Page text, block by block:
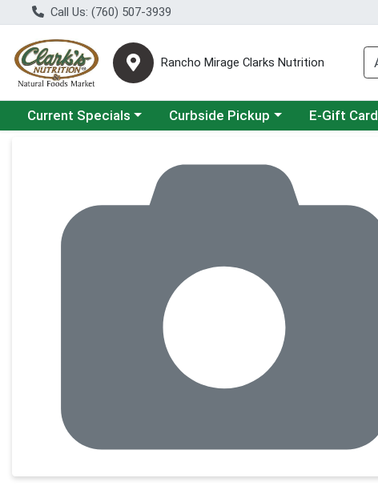
Call Us: (760) 507-3939
Rancho Mirage Clarks Nutrition
Choose a category menu
Current Specials Choose a category menu
Curbside Pickup E-Gift Card